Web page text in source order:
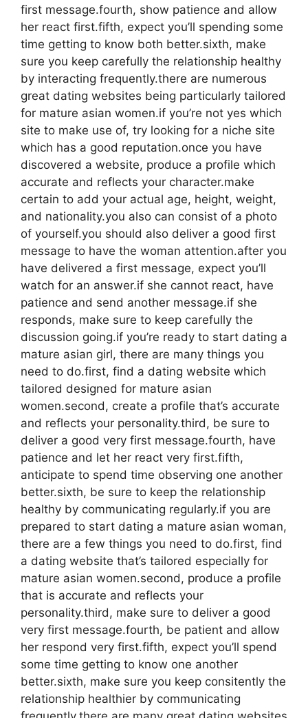
first message.fourth, show patience and allow
her react first.fifth, expect you’ll spending some
time getting to know both better.sixth, make
sure you keep carefully the relationship healthy
by interacting frequently.there are numerous
great dating websites being particularly tailored
for mature asian women.if you’re not yes which
site to make use of, try looking for a niche site
which has a good reputation.once you have
discovered a website, produce a profile which
accurate and reflects your character.make
certain to add your actual age, height, weight,
and nationality.you also can consist of a photo
of yourself.you should also deliver a good first
message to have the woman attention.after you
have delivered a first message, expect you’ll
watch for an answer.if she cannot react, have
patience and send another message.if she
responds, make sure to keep carefully the
discussion going.if you’re ready to start dating a
mature asian girl, there are many things you
need to do.first, find a dating website which
tailored designed for mature asian
women.second, create a profile that’s accurate
and reflects your personality.third, be sure to
deliver a good very first message.fourth, have
patience and let her react very first.fifth,
anticipate to spend time observing one another
better.sixth, be sure to keep the relationship
healthy by communicating regularly.if you are
prepared to start dating a mature asian woman,
there are a few things you need to do.first, find
a dating website that’s tailored especially for
mature asian women.second, produce a profile
that is accurate and reflects your
personality.third, make sure to deliver a good
very first message.fourth, be patient and allow
her respond very first.fifth, expect you’ll spend
some time getting to know one another
better.sixth, make sure you keep consitently the
relationship healthier by communicating